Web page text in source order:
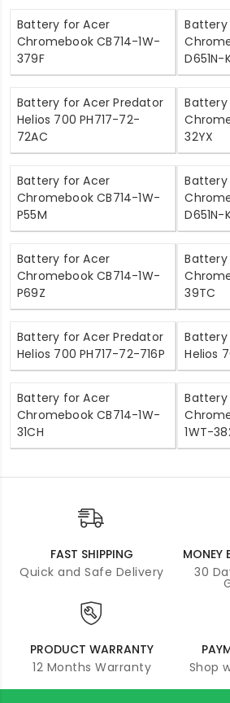
Battery for Acer
Chromebook CB714-1W-
379F
D651N-
Battery for Acer Predator
Helios 700 PH717-72-
72AC
32YX
Battery for Acer
Chromebook CB714-1W-
P55M
D651N-
Battery for Acer
Chromebook CB714-1W-
P69Z
39TC
Battery for Acer Predator
Helios 700 PH717-72-716P
Helios
Battery for Acer
Chromebook CB714-1W-
31CH
1WT-
FAST SHIPPING
Quick and Safe Delivery
MONEY
30
PRODUCT WARRANTY
12 Months Warranty
Shop